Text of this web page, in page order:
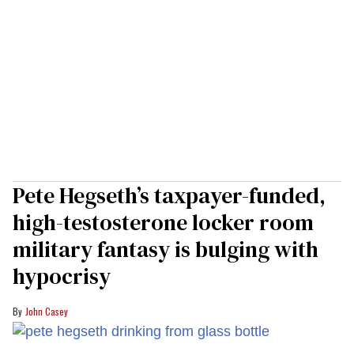
Pete Hegseth’s taxpayer-funded,
high-testosterone locker room
military fantasy is bulging with
hypocrisy
John Casey